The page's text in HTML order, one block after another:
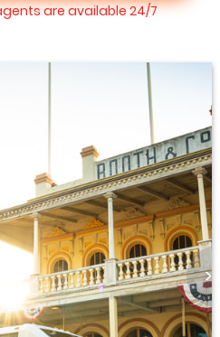
are available 24/7
>